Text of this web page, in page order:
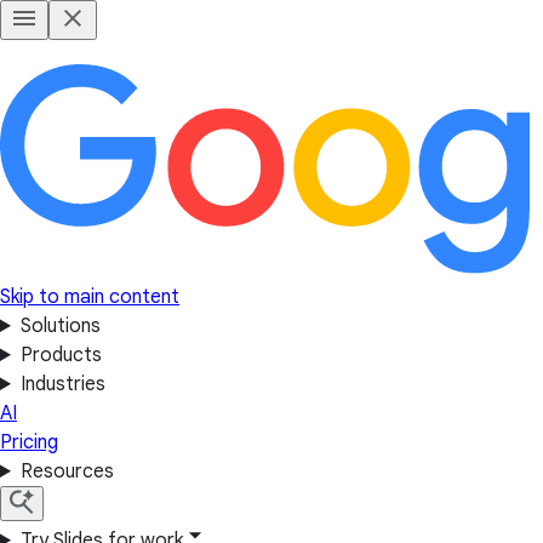
Skip to main content
Solutions
Products
Industries
AI
Pricing
Resources